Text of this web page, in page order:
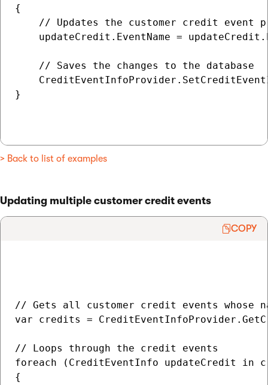
{
// Updates the customer credit event
updateCredit.EventName =
    // Saves the changes to the database
}
> Back to list of examples
Updating multiple customer credit events
COPY
// Gets all customer credit events whose
var credits =
// Loops through the credit events
foreach (CreditEventInfo updateCredit in
{